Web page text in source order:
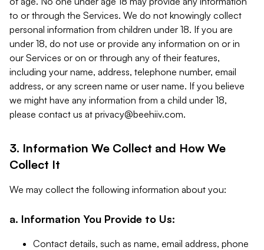
to or through the Services. We do not knowingly collect
personal information from children under 18. If you are
under 18, do not use or provide any information on or in
our Services or on or through any of their features,
including your name, address, telephone number, email
address, or any screen name or user name. If you believe
we might have any information from a child under 18,
please contact us at privacy@beehiiv.com.
3. Information We Collect and How We
Collect It
We may collect the following information about you:
a. Information You Provide to Us:
Contact details, such as name, email address, phone